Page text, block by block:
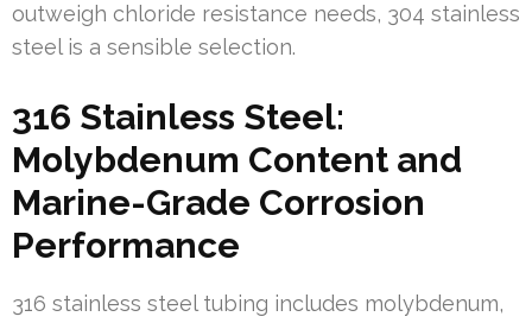
outweigh chloride resistance needs, 304 stainless
steel is a sensible selection.
316 Stainless Steel:
Molybdenum Content and
Marine-Grade Corrosion
Performance
316 stainless steel tubing includes molybdenum,